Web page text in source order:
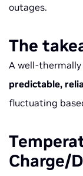
outages.
The
A well-
predictable,
fluctuating
Charge/